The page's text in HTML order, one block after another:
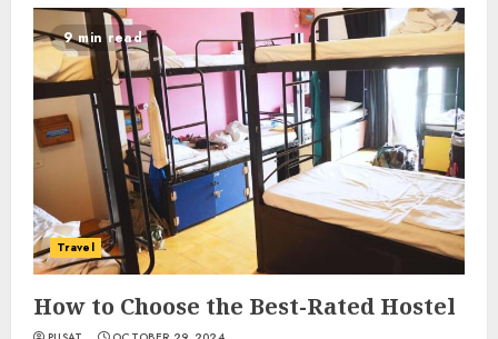
9 min read
Travel
How to Choose the Best-Rated Hostel